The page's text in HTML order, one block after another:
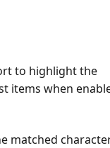
to highlight the
items when
matched